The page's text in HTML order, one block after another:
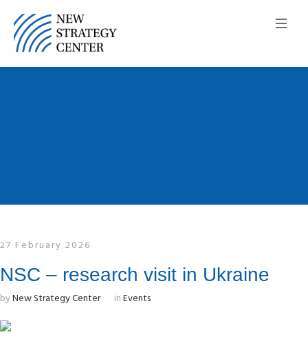
27 February 2026
NSC – research visit in Ukraine
byNew Strategy Center inEvents